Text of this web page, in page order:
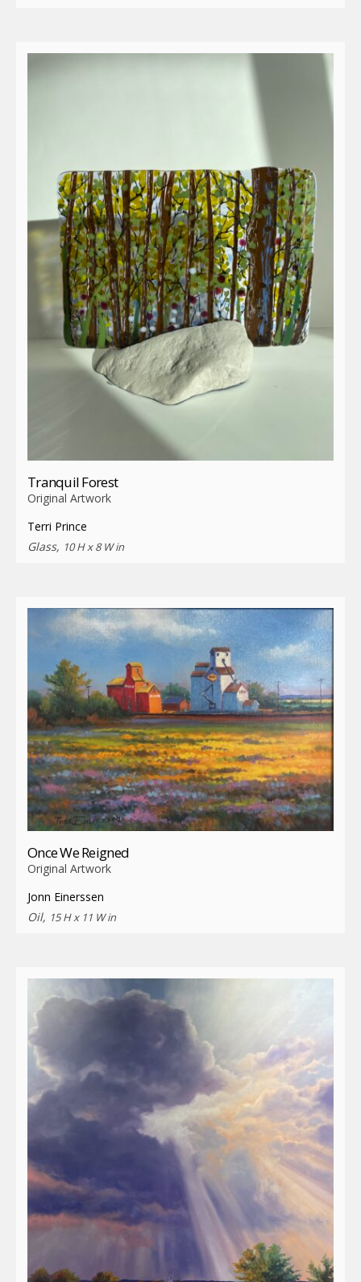
Tranquil Forest
Original Artwork
Terri Prince
Glass, 10 H x 8 W in
Once We Reigned
Original Artwork
Jonn Einerssen
Oil, 15 H x 11 W in